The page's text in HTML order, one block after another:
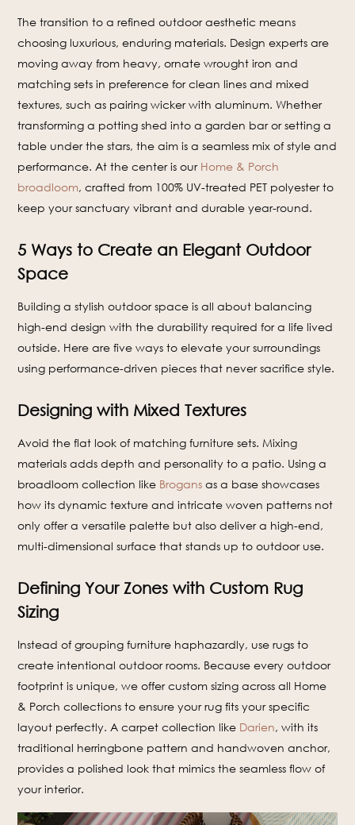
The transition to a refined outdoor aesthetic means
choosing luxurious, enduring materials. Design experts are
moving away from heavy, ornate wrought iron and
matching sets in preference for clean lines and mixed
textures, such as pairing wicker with aluminum. Whether
transforming a potting shed into a garden bar or setting a
table under the stars, the aim is a seamless mix of style and
performance. At the center is our Home & Porch
broadloom, crafted from 100% UV-treated PET polyester to
keep your sanctuary vibrant and durable year-round.
5 Ways to Create an Elegant Outdoor
Space
Building a stylish outdoor space is all about balancing
high-end design with the durability required for a life lived
outside. Here are five ways to elevate your surroundings
using performance-driven pieces that never sacrifice style.
Designing with Mixed Textures
Avoid the flat look of matching furniture sets. Mixing
materials adds depth and personality to a patio. Using a
broadloom collection like Brogans as a base showcases
how its dynamic texture and intricate woven patterns not
only offer a versatile palette but also deliver a high-end,
multi-dimensional surface that stands up to outdoor use.
Defining Your Zones with Custom Rug
Sizing
Instead of grouping furniture haphazardly, use rugs to
create intentional outdoor rooms. Because every outdoor
footprint is unique, we offer custom sizing across all Home
& Porch collections to ensure your rug fits your specific
layout perfectly. A carpet collection like Darien, with its
traditional herringbone pattern and handwoven anchor,
provides a polished look that mimics the seamless flow of
your interior.